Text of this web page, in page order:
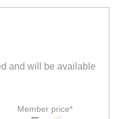
and will be available
Member price*